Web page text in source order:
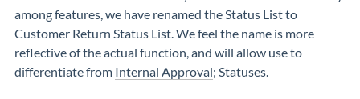
among features, we have renamed the Status List to
Customer Return Status List. We feel the name is more
reflective of the actual function, and will allow use to
differentiate from Internal Approval; Statuses.